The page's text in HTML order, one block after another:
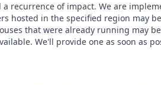
recurrence of impact. We are
hosted in the specified region may
that were already running may
We'll provide one as soon as